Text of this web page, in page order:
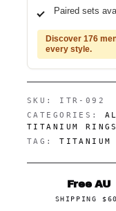
Paired sets
Discover 176
every style.
SKU: ITR-092
CATEGORIES:
TITANIUM RINGS
TAG:TITANIUM
Free AU
SHIPPING